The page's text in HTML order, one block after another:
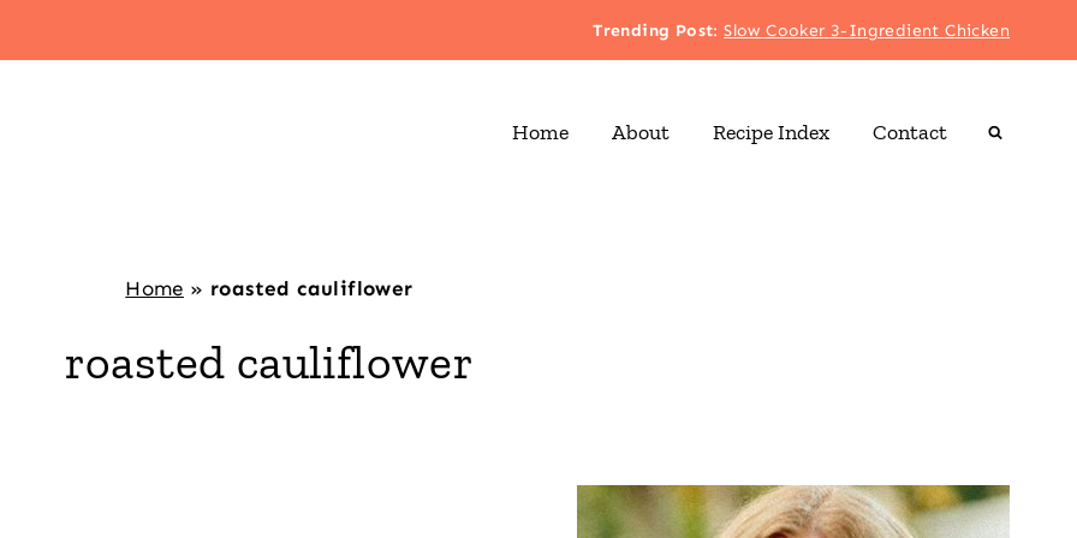
Trending Post:Slow Cooker 3-Ingredient Chicken
Home About Recipe Index Contact
Home » roasted cauliflower
roasted cauliflower